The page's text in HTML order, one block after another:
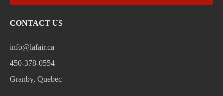
CONTACT US
info@lafair.ca
450-378-0554
Granby, Quebec